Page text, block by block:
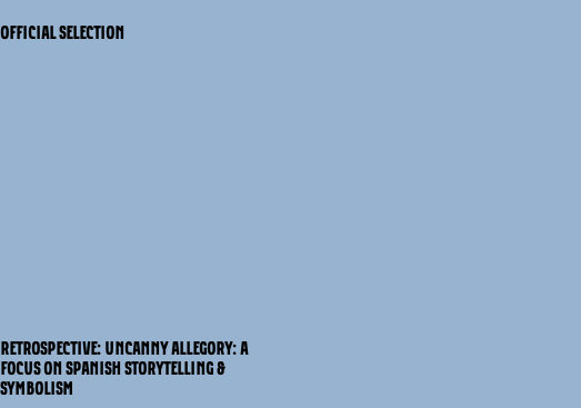
OFFICIAL SELECTION
RETROSPECTIVE: UNCANNY ALLEGORY: A
FOCUS ON SPANISH STORYTELLING &
SYMBOLISM